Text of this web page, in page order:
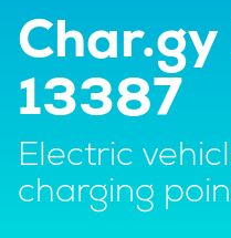
13387
Electric
charging